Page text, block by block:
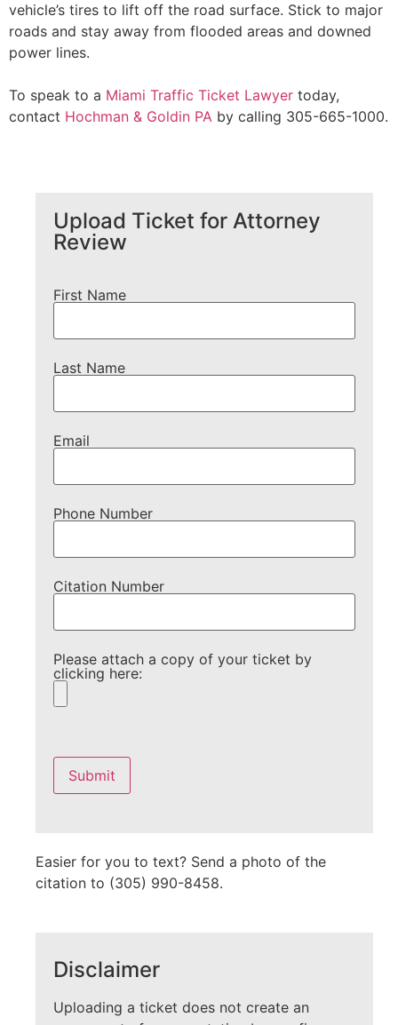
vehicle’s tires to lift off the road surface. Stick to major
roads and stay away from flooded areas and downed
power lines.
To speak to a Miami Traffic Ticket Lawyer today,
contact Hochman & Goldin PA by calling 305-665-1000.
Upload Ticket for Attorney
Review
First Name
Last Name
Email
Phone Number
Citation Number
Please attach a copy of your ticket by
clicking here:
leave
this
field
empty.
Easier for you to text? Send a photo of the
citation to (305) 990-8458.
Disclaimer
Uploading a ticket does not create an